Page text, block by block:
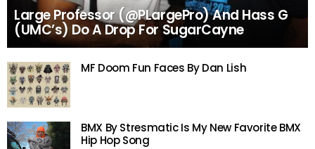
Large Professor (@PLargePro) And Hass G
(UMC’s) Do A Drop For SugarCayne
MF Doom Fun Faces By Dan Lish
BMX By Stresmatic Is My New Favorite BMX
Hip Hop Song